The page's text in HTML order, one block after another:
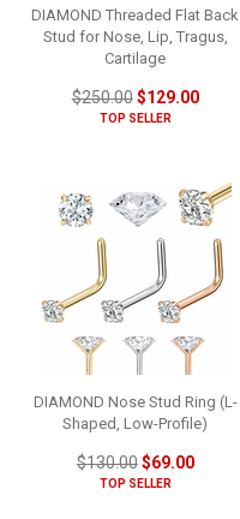
DIAMOND Threaded Flat Back
Stud for Nose, Lip, Tragus,
Cartilage
$250.00$129.00
TOP SELLER
DIAMOND Nose Stud Ring (L-
Shaped, Low-Profile)
$130.00$69.00
TOP SELLER